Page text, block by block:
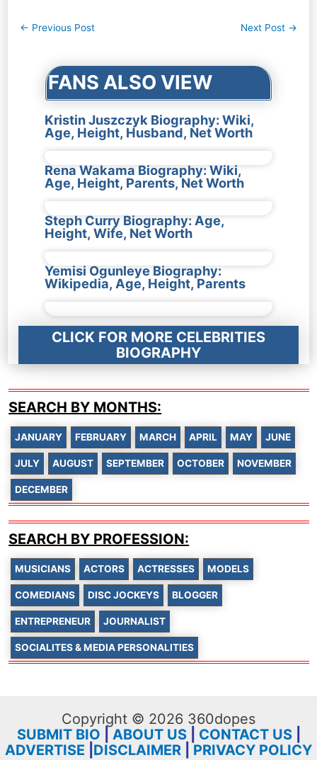
Post
← Previous Post Next Post →
FANS ALSO VIEW
Kristin Juszczyk Biography: Wiki,
Age, Height, Husband, Net Worth
Rena Wakama Biography: Wiki,
Age, Height, Parents, Net Worth
Steph Curry Biography: Age,
Height, Wife, Net Worth
Yemisi Ogunleye Biography:
Wikipedia, Age, Height, Parents
CLICK FOR MORE CELEBRITIES
BIOGRAPHY
SEARCH BY MONTHS:
JANUARY FEBRUARY MARCH APRIL MAY JUNE
JULY AUGUST SEPTEMBER OCTOBER NOVEMBER
DECEMBER
SEARCH BY PROFESSION:
MUSICIANS ACTORS ACTRESSES MODELS
COMEDIANS DISC JOCKEYS BLOGGER
ENTREPRENEUR JOURNALIST
SOCIALITES & MEDIA PERSONALITIES
Copyright © 2026 360dopes
SUBMIT BIO
ABOUT US| CONTACT US|
ADVERTISE DISCLAIMER PRIVACY POLICY